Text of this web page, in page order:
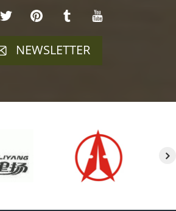
NEWSLETTER